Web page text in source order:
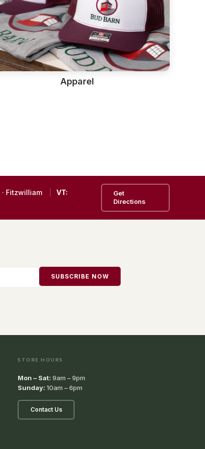
Apparel
· Fitzwilliam
VT:
Get
Directions
SUBSCRIBE NOW
STORE HOURS
Mon – Sat: 9am – 9pm
Sunday: 10am – 6pm
Contact Us